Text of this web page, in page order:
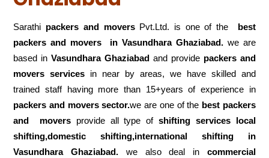
Sarathi packers and moversPvt.Ltd. is one of the
best
packers and movers in Vasundhara Ghaziabad. we are
based inVasundhara Ghaziabad and provide packers and
movers services in near by areas, we have skilled and
trained staff having more than 15+years of experience in
packers and movers sector.we are one of the best packers
and movers provide all type ofshifting services local
shifting,domestic shifting,international shifting in
Vasundhara Ghaziabad. we also deal in commercial